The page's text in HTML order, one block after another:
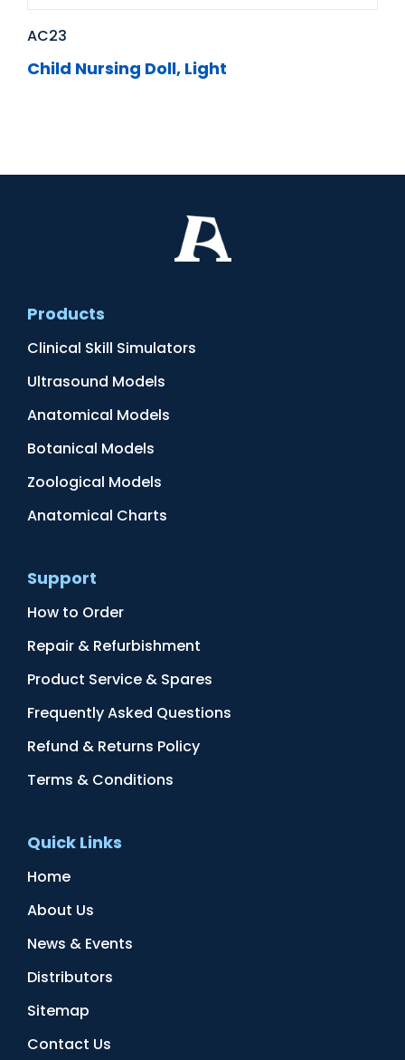
AC23
Child Nursing Doll, Light
Products
Clinical Skill Simulators
Ultrasound Models
Anatomical Models
Botanical Models
Zoological Models
Anatomical Charts
Support
How to Order
Repair & Refurbishment
Product Service & Spares
Frequently Asked Questions
Refund & Returns Policy
Terms & Conditions
Quick Links
Home
About Us
News & Events
Distributors
Sitemap
Contact Us